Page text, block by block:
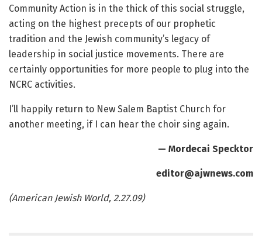
Community Action is in the thick of this social struggle,
acting on the highest precepts of our prophetic
tradition and the Jewish community’s legacy of
leadership in social justice movements. There are
certainly opportunities for more people to plug into the
NCRC activities.
I’ll happily return to New Salem Baptist Church for
another meeting, if I can hear the choir sing again.
— Mordecai Specktor
editor@ajwnews.com
(American Jewish World, 2.27.09)